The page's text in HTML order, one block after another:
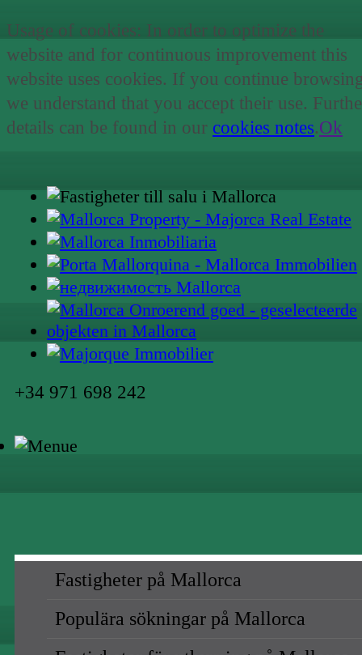
Usage of cookies: In order to optimize the
website and for continuous improvement this
website uses cookies. If you continue
we understand that you accept their use.
details can be found in our cookies notes.Ok
+34 971 698 242
Fastigheter på Mallorca
Populära sökningar på Mallorca